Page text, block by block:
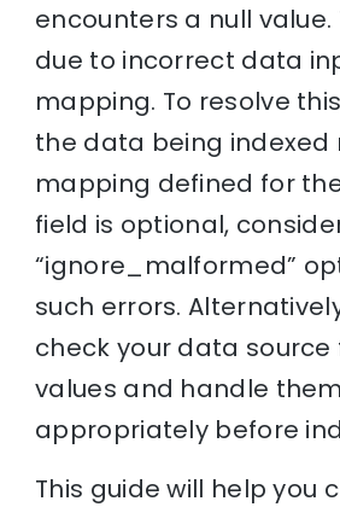
encounters a null value.
due to incorrect data
mapping. To resolve
the data being
mapping defined for
field is optional,
“ignore_malformed”
such errors.
check your data source
values and handle them
appropriately before
This guide will help you